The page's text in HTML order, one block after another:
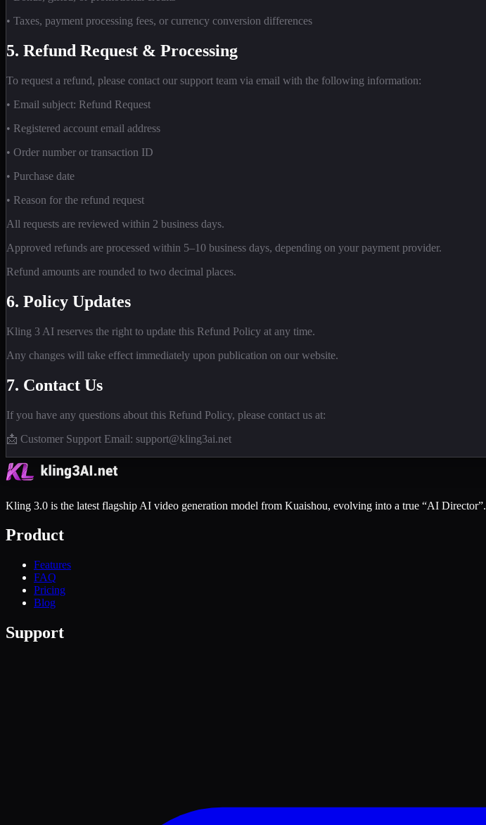
• Taxes, payment processing fees, or currency conversion differences
5. Refund Request & Processing
To request a refund, please contact our support team via email with the following information:
• Email subject: Refund Request
• Registered account email address
• Order number or transaction ID
• Purchase date
• Reason for the refund request
All requests are reviewed within 2 business days.
Approved refunds are processed within 5–10 business days, depending on your payment provider.
Refund amounts are rounded to two decimal places.
6. Policy Updates
Kling 3 AI reserves the right to update this Refund Policy at any time.
Any changes will take effect immediately upon publication on our website.
7. Contact Us
If you have any questions about this Refund Policy, please contact us at:
📩 Customer Support Email: support@kling3ai.net
Kling 3.0 is the latest flagship AI video generation model from Kuaishou, evolving into a true “AI Director”.
Product
Features
FAQ
Pricing
Blog
Support